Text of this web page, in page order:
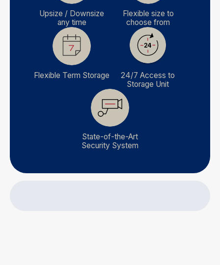
Upsize / Downsize
any time
Flexible size to
choose from
Flexible Term Storage
24/7 Access to
Storage Unit
State-of-the-Art
Security System